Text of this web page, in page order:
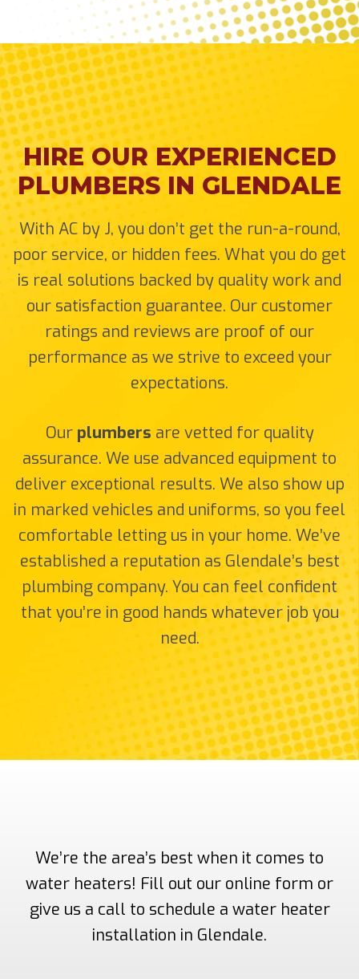
HIRE OUR EXPERIENCED
PLUMBERS IN GLENDALE
With AC by J, you don’t get the run-a-round,
poor service, or hidden fees. What you do get
is real solutions backed by quality work and
our satisfaction guarantee. Our customer
ratings and reviews are proof of our
performance as we strive to exceed your
expectations.
Our plumbers are vetted for quality
assurance. We use advanced equipment to
deliver exceptional results. We also show up
in marked vehicles and uniforms, so you feel
comfortable letting us in your home. We’ve
established a reputation as Glendale’s best
plumbing company. You can feel confident
that you’re in good hands whatever job you
need.
We’re the area’s best when it comes to
water heaters! Fill out our online form or
give us a call to schedule a water heater
installation in Glendale.